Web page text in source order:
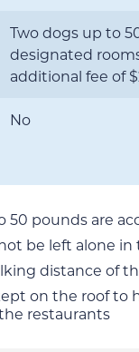
Two dogs up to
designated
additional fee of
No
50 pounds are
be left alone in
distance of
on the roof to
restaurants